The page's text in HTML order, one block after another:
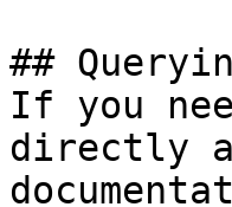
##
If you
directly